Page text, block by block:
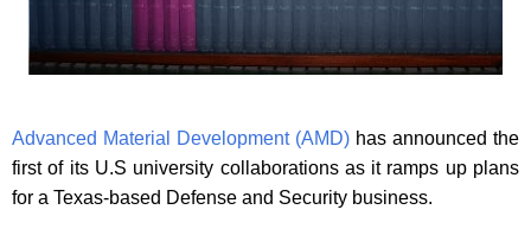
Advanced Material Development (AMD) has announced the
first of its U.S university collaborations as it ramps up plans
for a Texas-based Defense and Security business.